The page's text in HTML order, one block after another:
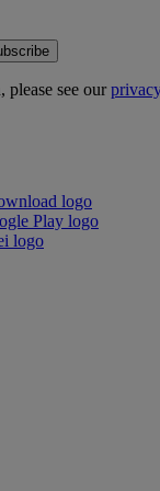
please see our